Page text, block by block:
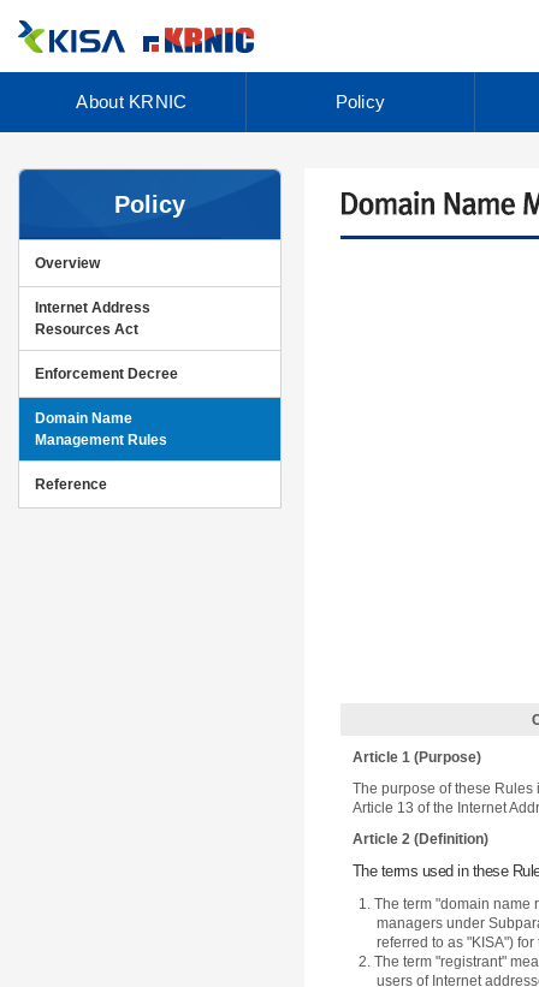
About KRNIC Policy
Policy
Overview
Internet Address
Resources Act
Enforcement Decree
Domain Name
Management Rules
Reference
Article 1 (Purpose)
The purpose of these
Article 13 of the Internet
Article 2 (Definition)
The terms used in these
1. The term "domain name
managers under
referred to as "KISA")
2. The term "registrant"
users of Internet